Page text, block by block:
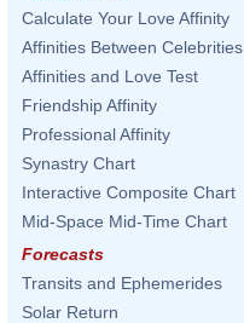
Calculate Your Love Affinity
Affinities Between Celebrities
Affinities and Love Test
Friendship Affinity
Professional Affinity
Synastry Chart
Interactive Composite Chart
Mid-Space Mid-Time Chart
Forecasts
Transits and Ephemerides
Solar Return